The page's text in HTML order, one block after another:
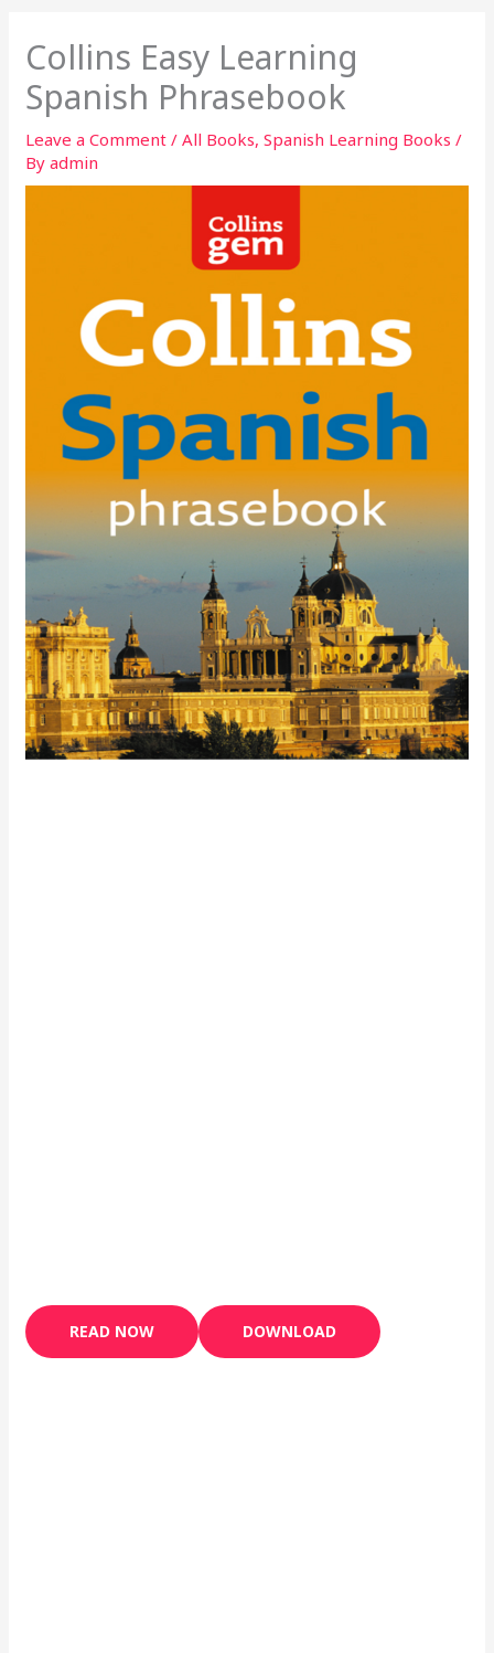
Collins Easy Learning
Spanish Phrasebook
Leave a Comment /All Books,Spanish Learning Books /
Byadmin
READ NOW DOWNLOAD